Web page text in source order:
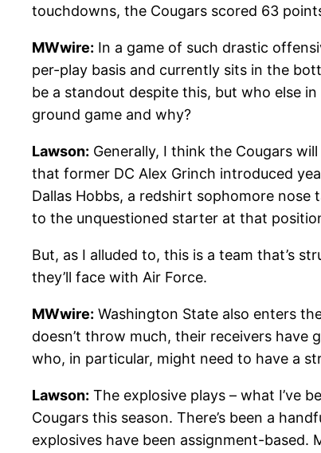
touchdowns, the Cougars scored 63
MWwire: In a game of such drastic
per-play basis and currently sits in the
be a standout despite this, but who else
ground game and why?
Lawson: Generally, I think the Cougars
that former DC Alex Grinch introduced
Dallas Hobbs, a redshirt sophomore
to the unquestioned starter at that
But, as I alluded to, this is a team that’s
they’ll face with Air Force.
MWwire: Washington State also enters
doesn’t throw much, their receivers have
who, in particular, might need to have a
Lawson: The explosive plays – what I’ve
Cougars this season. There’s been a
explosives have been assignment-